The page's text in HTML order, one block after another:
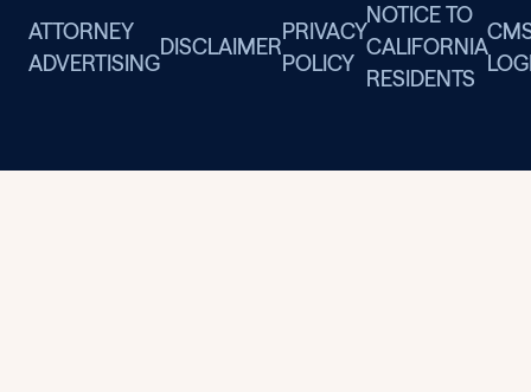
ATTORNEY
ADVERTISING
DISCLAIMER
PRIVACY
POLICY
NOTICE TO
CALIFORNIA
RESIDENTS